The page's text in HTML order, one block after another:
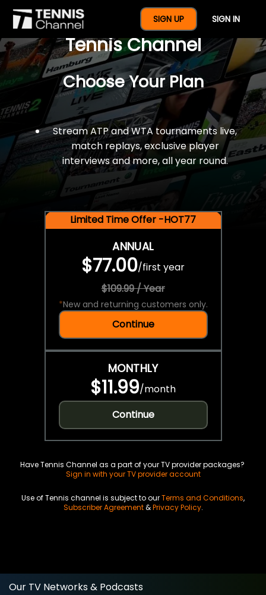
SIGN UP SIGN IN
$77 For A Full Year Of
Tennis Channel
Choose Your Plan
Stream ATP and WTA tournaments live,
match replays, exclusive player
interviews and more, all year round.
Limited Time Offer -HOT77
ANNUAL
$77.00/first year
$109.99 / Year
*New and returning customers only.
Continue
MONTHLY
$11.99/month
Continue
Have Tennis Channel as a part of your TV provider packages?
Sign in with your TV provider account
Use of Tennis channel is subject to ourTerms and Conditions,
Subscriber Agreement&Privacy Policy.
Our TV Networks & Podcasts